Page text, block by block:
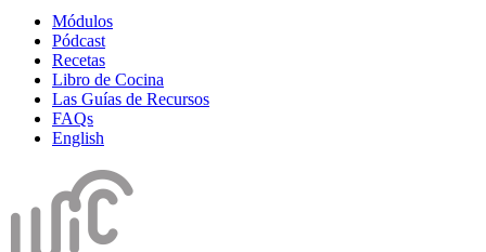
Módulos
Pódcast
Recetas
Libro de Cocina
Las Guías de Recursos
FAQs
English